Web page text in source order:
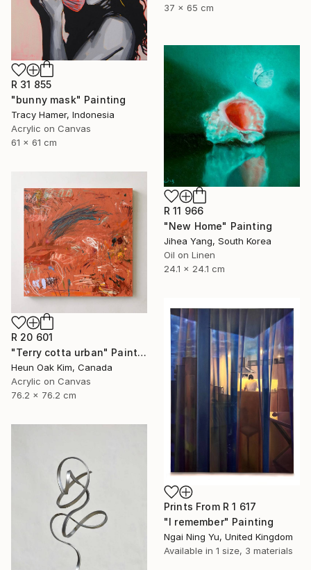
37 x 65 cm
R 31 855
"bunny mask" Painting
Tracy Hamer, Indonesia
Acrylic on Canvas
61 x 61 cm
R 11 966
"New Home" Painting
Jihea Yang, South Korea
Oil on Linen
24.1 x 24.1 cm
R 20 601
"Terry cotta urban" Painting
Heun Oak Kim, Canada
Acrylic on Canvas
76.2 x 76.2 cm
Prints From R 1 617
"I remember" Painting
Ngai Ning Yu, United Kingdom
Available in 1 size, 3 materials